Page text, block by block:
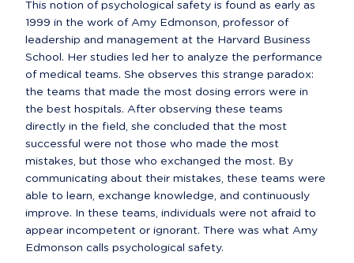
This notion of psychological safety is found as early as
1999 in the work of Amy Edmonson, professor of
leadership and management at the Harvard Business
School. Her studies led her to analyze the performance
of medical teams. She observes this strange paradox:
the teams that made the most dosing errors were in
the best hospitals. After observing these teams
directly in the field, she concluded that the most
successful were not those who made the most
mistakes, but those who exchanged the most. By
communicating about their mistakes, these teams were
able to learn, exchange knowledge, and continuously
improve. In these teams, individuals were not afraid to
appear incompetent or ignorant. There was what Amy
Edmonson calls psychological safety.